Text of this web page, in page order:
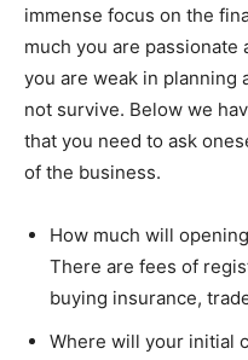
immense focus on the
much you are
you are weak in planning
not survive. Below we
that you need to ask
of the business.
How much will
There are fees of
buying insurance,
Where will your initial